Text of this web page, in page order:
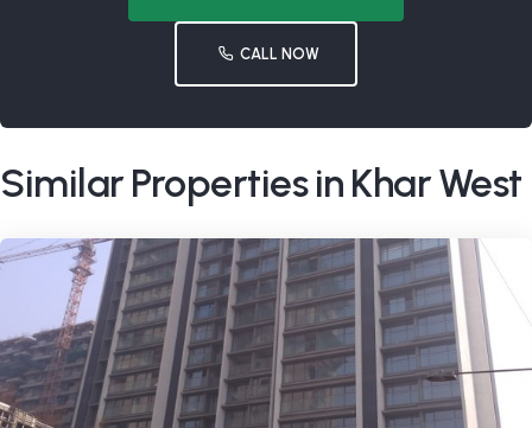
CALL NOW
Similar Properties in Khar West